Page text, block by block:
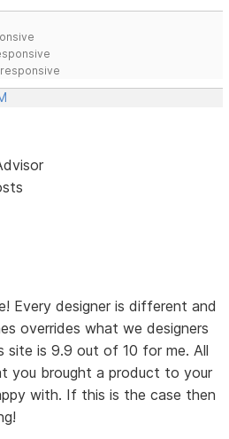
Every designer is different and
overrides what we designers
site is 9.9 out of 10 for me. All
you brought a product to your
with. If this is the case then